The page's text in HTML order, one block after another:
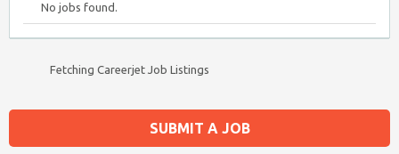
No jobs found.
Fetching Careerjet Job Listings
SUBMIT A JOB